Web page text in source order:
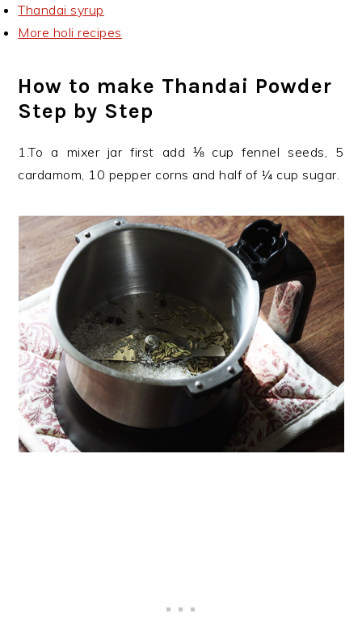
Thandai syrup
More holi recipes
How to make Thandai Powder
Step by Step
1.To a mixer jar first add ⅛ cup fennel seeds, 5
cardamom, 10 pepper corns and half of ¼ cup sugar.